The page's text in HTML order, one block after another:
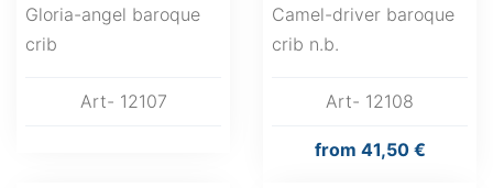
Gloria-angel baroque
crib
Art- 12107
Camel-driver baroque
crib n.b.
Art- 12108
from 41,50 €